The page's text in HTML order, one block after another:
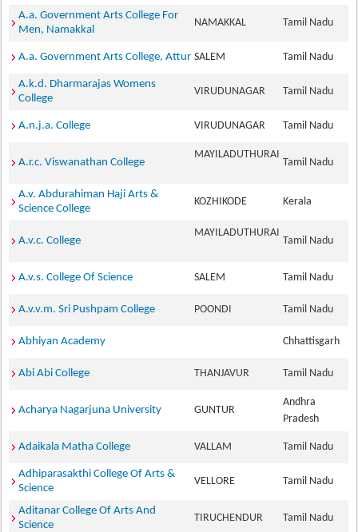
A.a. Government Arts College For
Men, Namakkal
NAMAKKAL Tamil Nadu
A.a. Government Arts College, Attur SALEM Tamil Nadu
A.k.d. Dharmarajas Womens
College
VIRUDUNAGAR Tamil Nadu
A.n.j.a. College VIRUDUNAGAR Tamil Nadu
A.r.c. Viswanathan College
MAYILADUTHURAI
Tamil Nadu
A.v. Abdurahiman Haji Arts &
Science College
KOZHIKODE Kerala
A.v.c. College
MAYILADUTHURAI
Tamil Nadu
A.v.s. College Of Science SALEM Tamil Nadu
A.v.v.m. Sri Pushpam College POONDI Tamil Nadu
Abhiyan Academy Chhattisgarh
Abi Abi College THANJAVUR Tamil Nadu
Acharya Nagarjuna University GUNTUR
Andhra
Pradesh
Adaikala Matha College VALLAM Tamil Nadu
Adhiparasakthi College Of Arts &
Science
VELLORE Tamil Nadu
Aditanar College Of Arts And
Science
TIRUCHENDUR Tamil Nadu